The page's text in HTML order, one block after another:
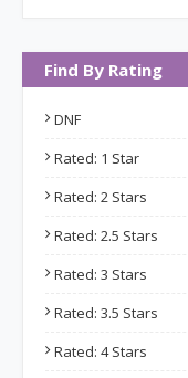
Find By Rating
DNF
Rated: 1 Star
Rated: 2 Stars
Rated: 2.5 Stars
Rated: 3 Stars
Rated: 3.5 Stars
Rated: 4 Stars